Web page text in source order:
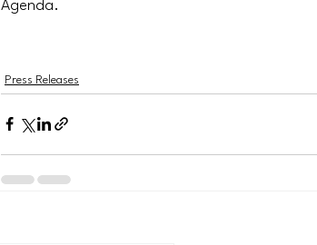
Agenda.
Press Releases